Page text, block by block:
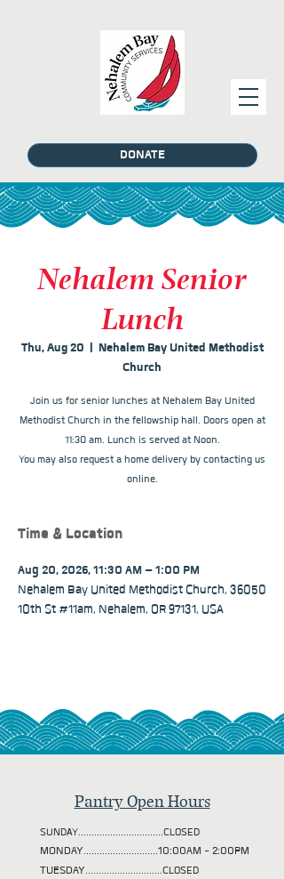
DONATE
Nehalem Senior
Lunch
Thu, Aug 20
  |
Nehalem Bay United Methodist
Church
Join us for senior lunches at Nehalem Bay United
Methodist Church in the fellowship hall. Doors open at
11:30 am. Lunch is served at Noon.
You may also request a home delivery by contacting us
online.
Time & Location
Aug 20, 2026, 11:30 AM – 1:00 PM
Nehalem Bay United Methodist Church, 36050
10th St #11am, Nehalem, OR 97131, USA
Pantry Open Hours
SUNDAY................................CLOSED
MONDAY............................10:00AM - 2:00PM
TUESDAY.............................CLOSED